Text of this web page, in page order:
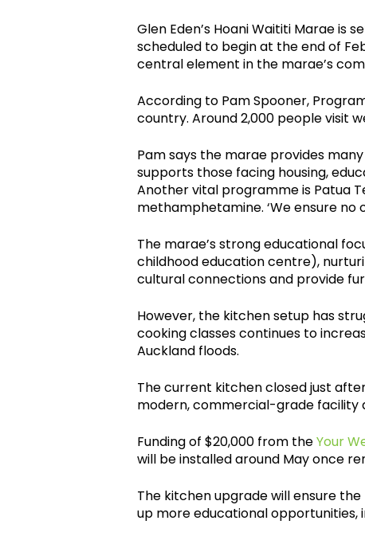
Glen Eden’s Hoani Waititi Marae
scheduled to begin at the end of
central element in the marae’s
According to Pam Spooner,
country. Around 2,000 people visit
Pam says the marae provides
supports those facing housing,
Another vital programme is Patua
methamphetamine. ‘We ensure no
The marae’s strong educational
childhood education centre),
cultural connections and provide
However, the kitchen setup has
cooking classes continues to
Auckland floods.
The current kitchen closed just
modern, commercial-grade facility
Funding of $20,000 from theYour
will be installed around May once
The kitchen upgrade will ensure
up more educational opportunities,